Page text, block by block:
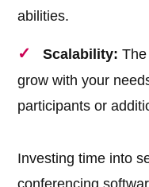
abilities.
Scalability:
grow with your
participants or
Investing time into